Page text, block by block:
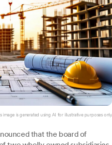
image is generated using AI for illustrative purposes only.
that the board of